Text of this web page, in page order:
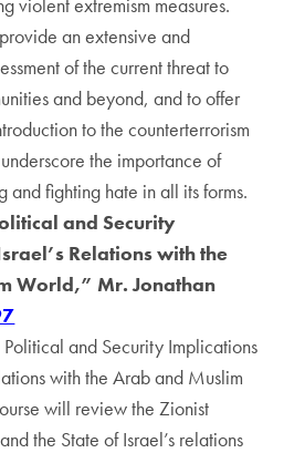
an extensive and
of the current threat to
and beyond, and to offer
to the counterterrorism
the importance of
and fighting hate in all its forms.
and Security
Relations with the
World,” Mr. Jonathan
and Security Implications
with the Arab and Muslim
will review the Zionist
the State of Israel’s relations